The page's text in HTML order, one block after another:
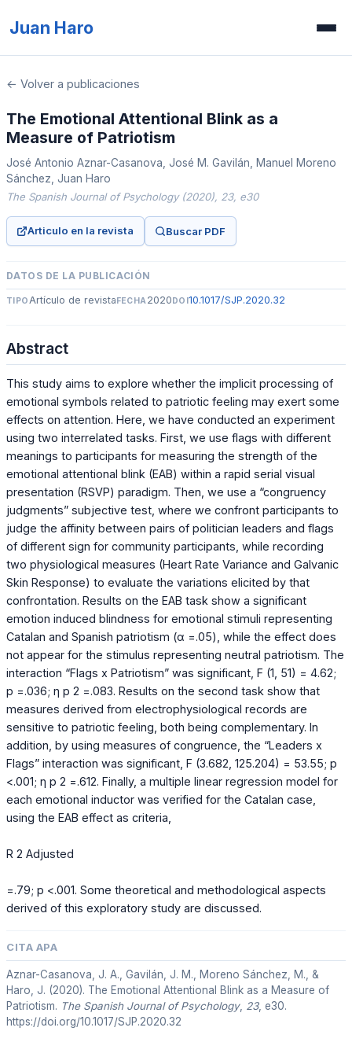
Juan Haro
Recursos
Prensa
← Volver a publicaciones
The Emotional Attentional Blink as a
Measure of Patriotism
José Antonio Aznar-Casanova, José M. Gavilán, Manuel Moreno
Sánchez, Juan Haro
The Spanish Journal of Psychology (2020), 23, e30
Articulo en la revista Buscar PDF
DATOS DE LA PUBLICACIÓN
TIPOArtículo de revistaFECHA 2020DOI10.1017/SJP.2020.32
Abstract
This study aims to explore whether the implicit processing of
emotional symbols related to patriotic feeling may exert some
effects on attention. Here, we have conducted an experiment
using two interrelated tasks. First, we use flags with different
meanings to participants for measuring the strength of the
emotional attentional blink (EAB) within a rapid serial visual
presentation (RSVP) paradigm. Then, we use a “congruency
judgments” subjective test, where we confront participants to
judge the affinity between pairs of politician leaders and flags
of different sign for community participants, while recording
two physiological measures (Heart Rate Variance and Galvanic
Skin Response) to evaluate the variations elicited by that
confrontation. Results on the EAB task show a significant
emotion induced blindness for emotional stimuli representing
Catalan and Spanish patriotism (α =.05), while the effect does
not appear for the stimulus representing neutral patriotism. The
interaction “Flags x Patriotism” was significant, F (1, 51) = 4.62;
p =.036; η p 2 =.083. Results on the second task show that
measures derived from electrophysiological records are
sensitive to patriotic feeling, both being complementary. In
addition, by using measures of congruence, the “Leaders x
Flags” interaction was significant, F (3.682, 125.204) = 53.55; p
<.001; η p 2 =.612. Finally, a multiple linear regression model for
each emotional inductor was verified for the Catalan case,
using the EAB effect as criteria,
R 2 Adjusted
=.79; p <.001. Some theoretical and methodological aspects
derived of this exploratory study are discussed.
CITA APA
Aznar-Casanova, J. A., Gavilán, J. M., Moreno Sánchez, M., &
Haro, J. (2020). The Emotional Attentional Blink as a Measure of
Patriotism. The Spanish Journal of Psychology, 23, e30.
https://doi.org/10.1017/SJP.2020.32